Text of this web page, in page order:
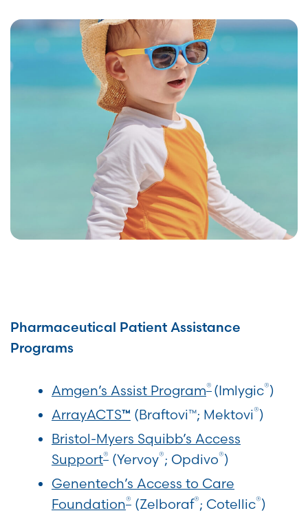
Pharmaceutical Patient Assistance
Programs
Amgen’s Assist Program® (Imlygic®)
ArrayACTS™ (Braftovi™; Mektovi®)
Bristol-Myers Squibb’s Access
Support® (Yervoy®; Opdivo®)
Genentech’s Access to Care
Foundation® (Zelboraf®; Cotellic®)